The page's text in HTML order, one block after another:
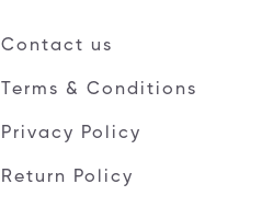
Contact us
Terms & Conditions
Privacy Policy
Return Policy